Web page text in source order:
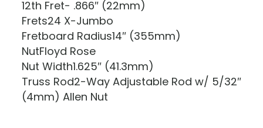
12th Fret- .866″ (22mm)
Frets24 X-Jumbo
Fretboard Radius14″ (355mm)
NutFloyd Rose
Nut Width1.625″ (41.3mm)
Truss Rod2-Way Adjustable Rod w/ 5/32″
(4mm) Allen Nut